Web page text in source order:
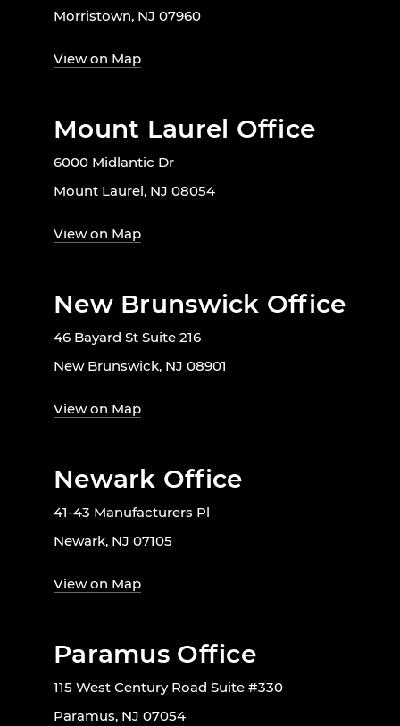
Morristown, NJ 07960
View on Map
Mount Laurel Office
6000 Midlantic Dr
Mount Laurel, NJ 08054
View on Map
New Brunswick Office
46 Bayard St Suite 216
New Brunswick, NJ 08901
View on Map
Newark Office
41-43 Manufacturers Pl
Newark, NJ 07105
View on Map
Paramus Office
115 West Century Road Suite #330
Paramus, NJ 07054